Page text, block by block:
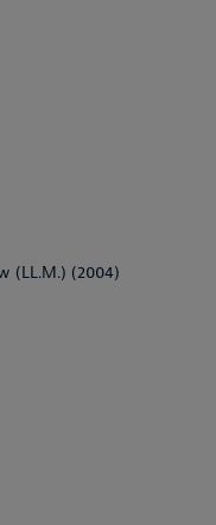
(LL.M.) (2004)